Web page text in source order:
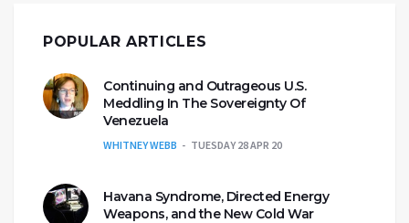
POPULAR ARTICLES
Continuing and Outrageous U.S.
Meddling In The Sovereignty Of
Venezuela
WHITNEY WEBB TUESDAY 28 APR 20
Havana Syndrome, Directed Energy
Weapons, and the New Cold War